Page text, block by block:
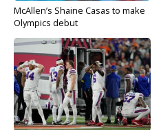
McAllen’s Shaine Casas to make
Olympics debut